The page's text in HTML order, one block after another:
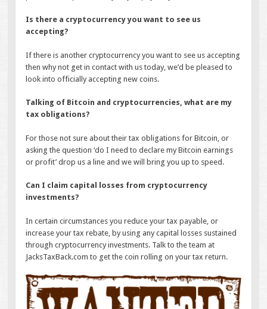
Is there a cryptocurrency you want to see us
accepting?
If there is another cryptocurrency you want to see us accepting
then why not get in contact with us today, we’d be pleased to
look into officially accepting new coins.
Talking of Bitcoin and cryptocurrencies, what are my
tax obligations?
For those not sure about their tax obligations for Bitcoin, or
asking the question ‘do I need to declare my Bitcoin earnings
or profit’ drop us a line and we will bring you up to speed.
Can I claim capital losses from cryptocurrency
investments?
In certain circumstances you reduce your tax payable, or
increase your tax rebate, by using any capital losses sustained
through cryptocurrency investments. Talk to the team at
JacksTaxBack.com to get the coin rolling on your tax return.